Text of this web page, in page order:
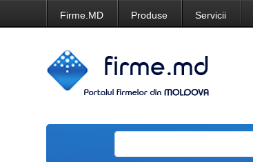
Firme.MD Produse Servicii